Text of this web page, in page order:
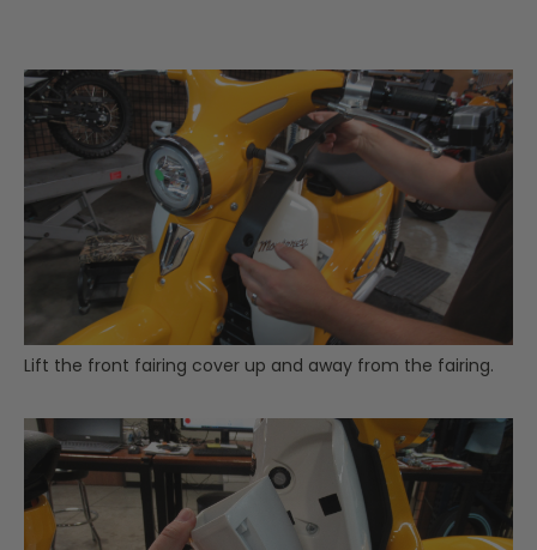
Lift the front fairing cover up and away from the fairing.